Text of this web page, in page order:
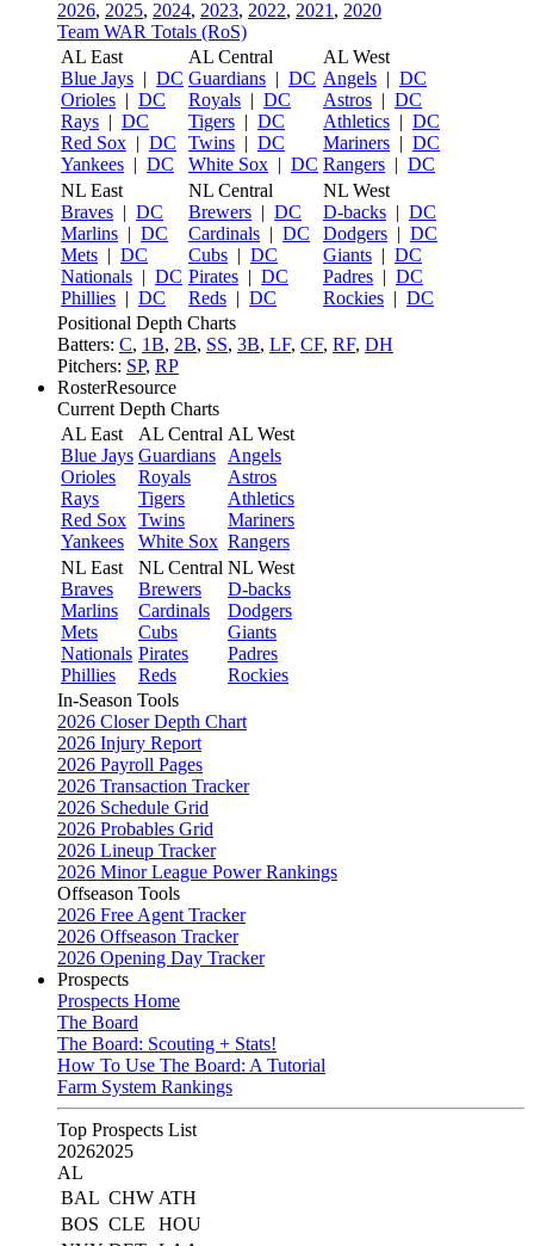
2026, 2025, 2024, 2023, 2022, 2021 , 2020
Team WAR Totals (RoS)
AL East
Blue Jays | DC
Orioles | DC
Rays | DC
Red Sox | DC
Yankees | DC
AL Central
Guardians | DC
Royals | DC
Tigers | DC
Twins | DC
White Sox | DC
AL West
Angels | DC
Astros | DC
Athletics | DC
Mariners | DC
Rangers | DC
NL East
Braves | DC
Marlins | DC
Mets | DC
Nationals | DC
Phillies | DC
NL Central
Brewers | DC
Cardinals | DC
Cubs | DC
Pirates | DC
Reds | DC
NL West
D-backs | DC
Dodgers | DC
Giants | DC
Padres | DC
Rockies | DC
Positional Depth Charts
Batters: C, 1B, 2B, SS, 3B, LF, CF, RF, DH
Pitchers: SP, RP
RosterResource
Current Depth Charts
AL East
Blue Jays
Orioles
Rays
Red Sox
Yankees
AL Central
Guardians
Royals
Tigers
Twins
White Sox
AL West
Angels
Astros
Athletics
Mariners
Rangers
NL East
Braves
Marlins
Mets
Nationals
Phillies
NL Central
Brewers
Cardinals
Cubs
Pirates
Reds
NL West
D-backs
Dodgers
Giants
Padres
Rockies
In-Season Tools
2026 Closer Depth Chart
2026 Injury Report
2026 Payroll Pages
2026 Transaction Tracker
2026 Schedule Grid
2026 Probables Grid
2026 Lineup Tracker
2026 Minor League Power Rankings
Offseason Tools
2026 Free Agent Tracker
2026 Offseason Tracker
2026 Opening Day Tracker
Prospects
Prospects Home
The Board
The Board: Scouting + Stats!
How To Use The Board: A Tutorial
Farm System Rankings
Top Prospects List
20262025
AL
BAL CHW ATH
BOS CLE
HOU